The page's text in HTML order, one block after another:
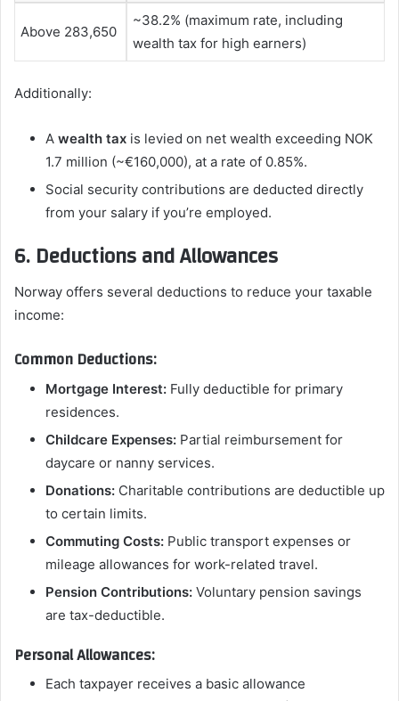
Above 283,650
~38.2% (maximum rate, including
wealth tax for high earners)
Additionally:
A wealth tax is levied on net wealth exceeding NOK
1.7 million (~€160,000), at a rate of 0.85%.
Social security contributions are deducted directly
from your salary if you’re employed.
6. Deductions and Allowances
Norway offers several deductions to reduce your taxable
income:
Common Deductions:
Mortgage Interest: Fully deductible for primary
residences.
Childcare Expenses: Partial reimbursement for
daycare or nanny services.
Donations: Charitable contributions are deductible up
to certain limits.
Commuting Costs: Public transport expenses or
mileage allowances for work-related travel.
Pension Contributions: Voluntary pension savings
are tax-deductible.
Personal Allowances:
Each taxpayer receives a basic allowance